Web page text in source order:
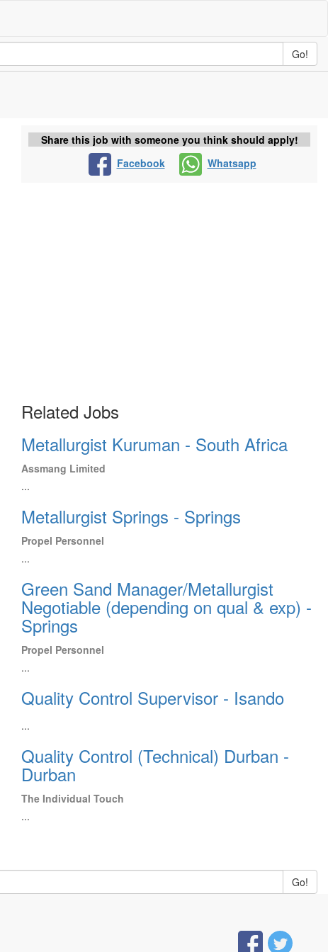
Go!
Share this job with someone you think should apply!
Facebook
Whatsapp
Related Jobs
Metallurgist Kuruman - South Africa
Assmang Limited
...
Metallurgist Springs - Springs
Propel Personnel
...
Green Sand Manager/Metallurgist
Negotiable (depending on qual & exp) -
Springs
Propel Personnel
...
Quality Control Supervisor - Isando
...
Quality Control (Technical) Durban -
Durban
The Individual Touch
...
Go!